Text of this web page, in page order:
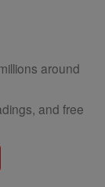
around
and free